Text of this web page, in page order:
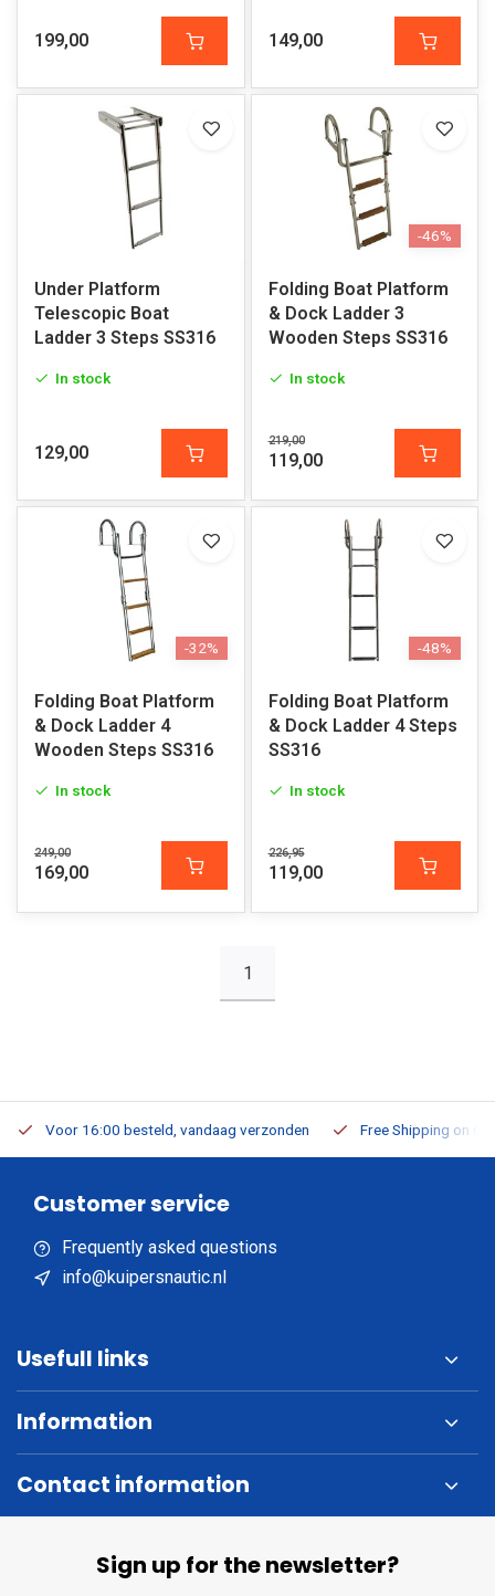
199,00 149,00
Under Platform
Telescopic Boat
Ladder 3 Steps SS316
In stock
129,00
-46%
Folding Boat Platform
& Dock Ladder 3
Wooden Steps SS316
In stock
219,00
119,00
-32%
Folding Boat Platform
& Dock Ladder 4
Wooden Steps SS316
In stock
249,00
169,00
-48%
Folding Boat Platform
& Dock Ladder 4 Steps
SS316
In stock
226,95
119,00
1
Voor 16:00 besteld, vandaag verzonden Free Shipping on
Customer service
Frequently asked questions
info@kuipersnautic.nl
Usefull links
Information
Contact information
Sign up for the newsletter?